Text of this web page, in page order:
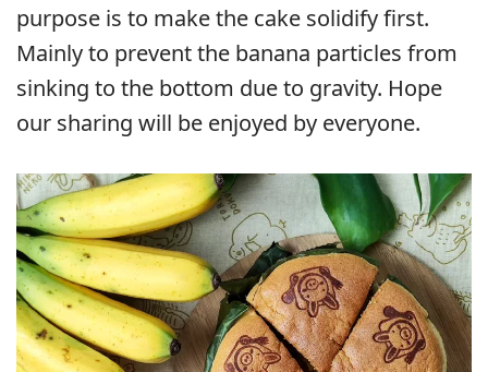
purpose is to make the cake solidify first.
Mainly to prevent the banana particles from
sinking to the bottom due to gravity. Hope
our sharing will be enjoyed by everyone.